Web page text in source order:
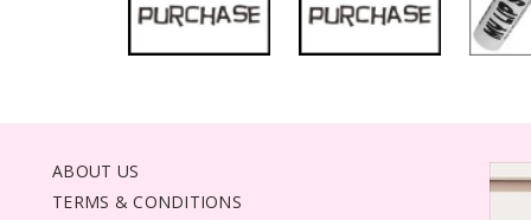
ABOUT US
TERMS & CONDITIONS